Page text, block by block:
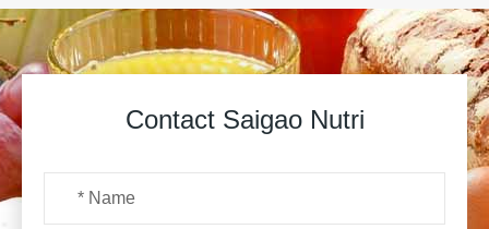
Contact Saigao Nutri